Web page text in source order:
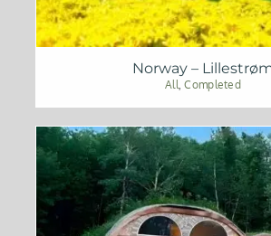
Norway –
All ,Completed